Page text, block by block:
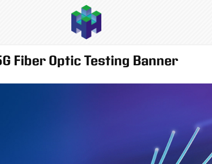
Fiber Optic Testing Banner